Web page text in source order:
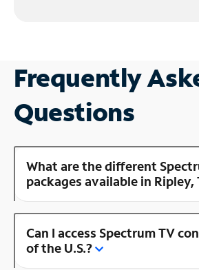
Frequently
Questions
What are the different
packages available in Ripley,
Can I access Spectrum TV
of the U.S.?